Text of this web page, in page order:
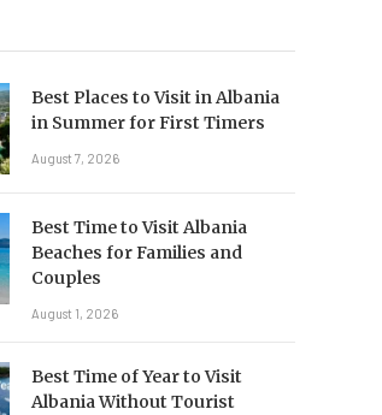
Best Places to Visit in Albania
in Summer for First Timers
August 7, 2026
Best Time to Visit Albania
Beaches for Families and
Couples
August 1, 2026
Best Time of Year to Visit
Albania Without Tourist